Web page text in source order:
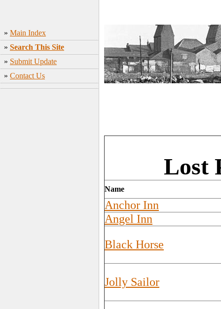
» Main Index
» Search This Site
» Submit Update
» Contact Us
Lost
Name
Anchor Inn
Angel Inn
Black Horse
Jolly Sailor